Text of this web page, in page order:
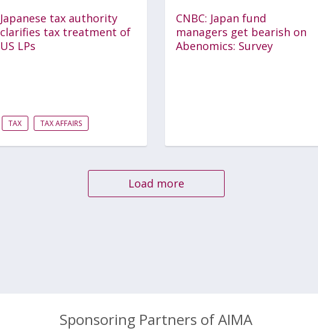
Japanese tax authority
clarifies tax treatment of
US LPs
TAX TAX AFFAIRS
CNBC: Japan fund
managers get bearish on
Abenomics: Survey
Load more
Sponsoring Partners of AIMA